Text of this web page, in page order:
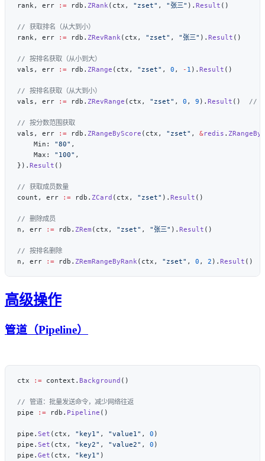
rank, err
:= rdb. ZRank (ctx, "zset" , "张三" ). Result
rank, err
:= rdb. ZRevRank (ctx, "zset" , "张三" ). Result
vals, err
:= rdb. ZRange (ctx, "zset" , 0 , - 1 ). Result
vals, err
:= rdb. ZRevRange (ctx, "zset" , 0 , 9 ). Result ()
vals, err
:= rdb. ZRangeByScore (ctx, "zset" , &redis . ZRangeBy
    Min:
"80"
    Max:
"100"
}). Result
count, err
:= rdb. ZCard (ctx, "zset" ). Result
n, err
:= rdb. ZRem (ctx, "zset" , "张三" ). Result
n, err
:= rdb. ZRemRangeByRank (ctx, "zset" , 0 , 2 ). Result
高级操作
管道（Pipeline）
ctx := context. Background
pipe
:= rdb. Pipeline
pipe. Set (ctx, "key1" , "value1" , 0
pipe. Set (ctx, "key2" , "value2" , 0
pipe. Get (ctx, "key1"